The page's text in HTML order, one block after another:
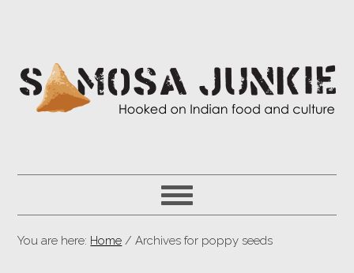
You are here: Home / Archives for poppy seeds